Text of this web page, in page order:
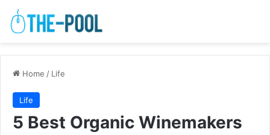
Home / Life
Life
5 Best Organic Winemakers